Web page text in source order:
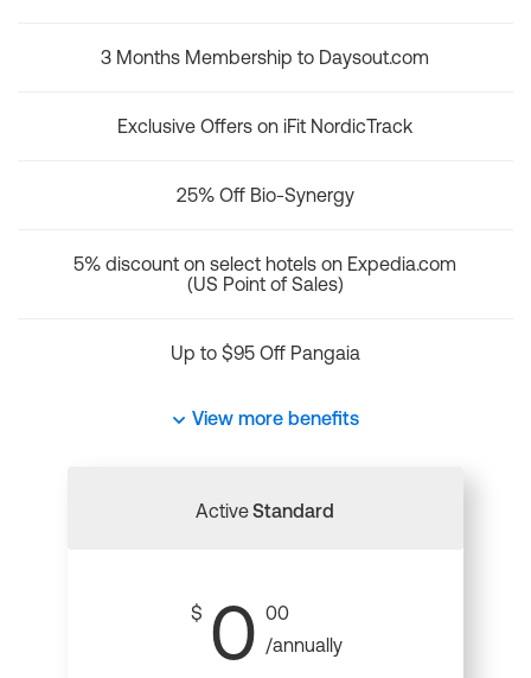
3 Months Membership to Daysout.com
Exclusive Offers on iFit NordicTrack
25% Off Bio-Synergy
5% discount on select hotels on Expedia.com
(US Point of Sales)
Up to $95 Off Pangaia
View more benefits
ActiveStandard
$ 0 00
/annually